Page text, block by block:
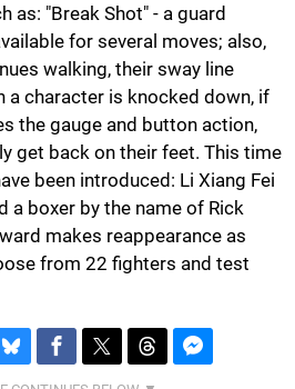
as: "Break Shot" - a guard
for several moves; also,
walking, their sway line
a character is knocked down, if
the gauge and button action,
get back on their feet. This time
been introduced: Li Xiang Fei
a boxer by the name of Rick
makes reappearance as
from 22 fighters and test